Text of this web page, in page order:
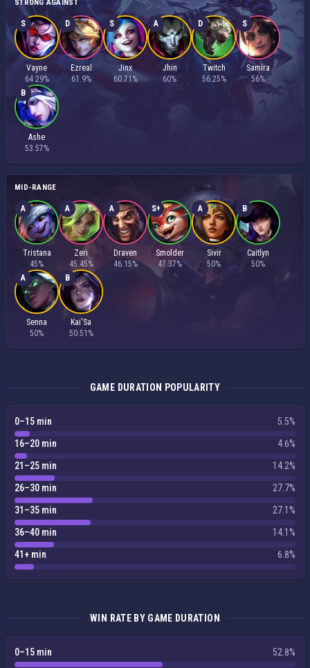
STRONG AGAINST
S
Vayne
64.29%
D
Ezreal
61.9%
S
Jinx
60.71%
A
Jhin
60%
D
Twitch
56.25%
S
Samira
56%
B
Ashe
53.57%
MID-RANGE
A
Tristana
45%
A
Zeri
45.45%
A
Draven
46.15%
S+
Smolder
47.37%
A
Sivir
50%
B
Caitlyn
50%
A
Senna
50%
B
Kai'Sa
50.51%
GAME DURATION POPULARITY
0–15 min
5.5%
16–20 min
4.6%
21–25 min
14.2%
26–30 min
27.7%
31–35 min
27.1%
36–40 min
14.1%
41+ min
6.8%
WIN RATE BY GAME DURATION
0–15 min
52.8%